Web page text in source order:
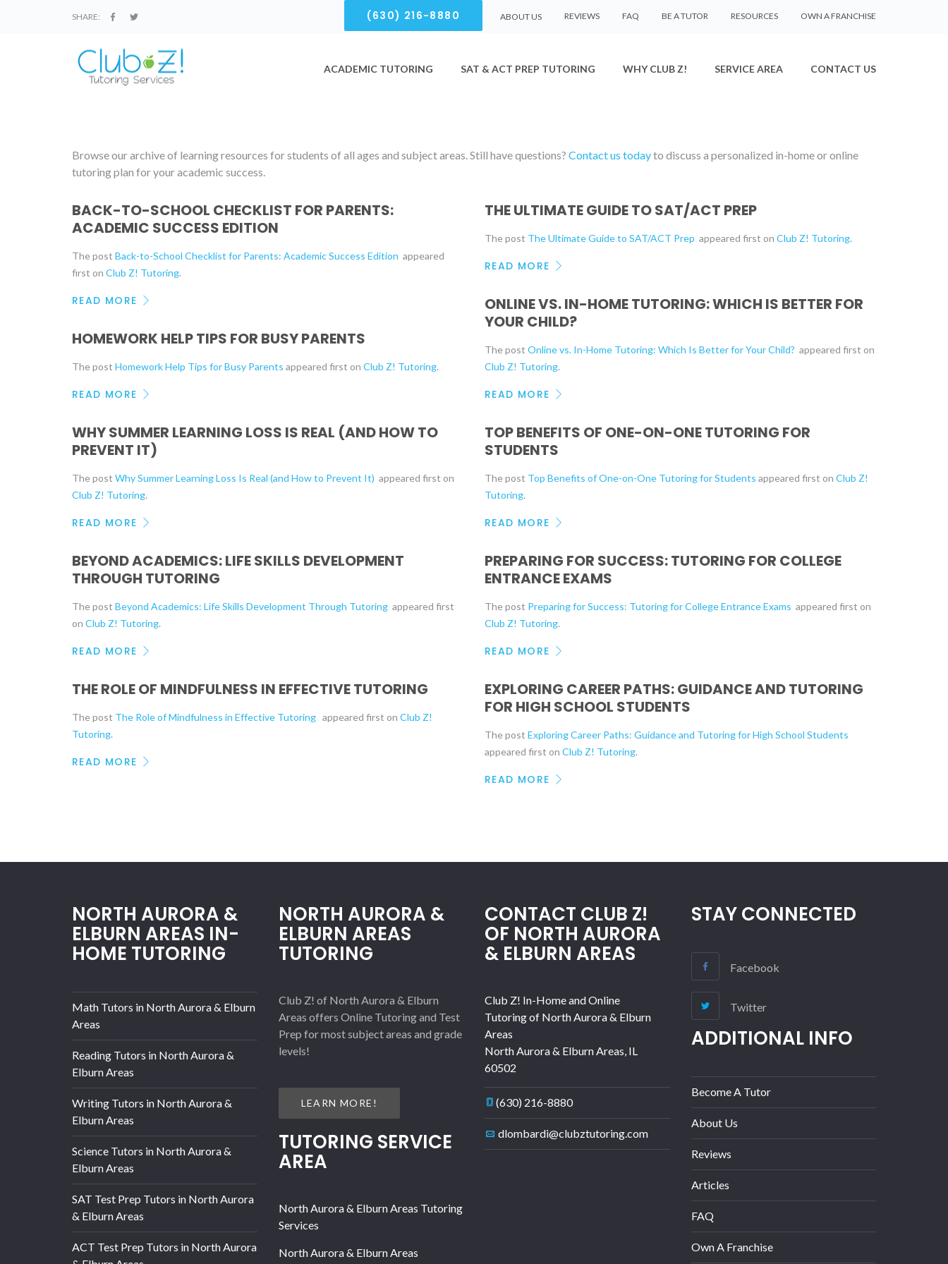
SHARE: (630) 216-8880 ABOUT US REVIEWS FAQ BE A TUTOR RESOURCES OWN A FRANCHISE
ACADEMIC TUTORING SAT & ACT PREP TUTORING WHY CLUB Z! SERVICE AREA CONTACT US
Browse our archive of learning resources for students of all ages and subject areas. Still have questions? Contact us todayto discuss a personalized in-home or online
tutoring plan for your academic success.
BACK-TO-SCHOOL CHECKLIST FOR PARENTS:
ACADEMIC SUCCESS EDITION
The post Back-to-School Checklist for Parents: Academic Success Edition appeared
first on Club Z! Tutoring.
READ MORE
THE ULTIMATE GUIDE TO SAT/ACT PREP
The post The Ultimate Guide to SAT/ACT Prep appeared first on Club Z! Tutoring.
READ MORE
ONLINE VS. IN-HOME TUTORING: WHICH IS BETTER FOR
YOUR CHILD?
The post Online vs. In-Home Tutoring: Which Is Better for Your Child? appeared first on
Club Z! Tutoring.
READ MORE
HOMEWORK HELP TIPS FOR BUSY PARENTS
The post Homework Help Tips for Busy Parents appeared first on Club Z! Tutoring.
READ MORE
WHY SUMMER LEARNING LOSS IS REAL (AND HOW TO
PREVENT IT)
The post Why Summer Learning Loss Is Real (and How to Prevent It) appeared first on
Club Z! Tutoring.
READ MORE
TOP BENEFITS OF ONE-ON-ONE TUTORING FOR
STUDENTS
The post Top Benefits of One-on-One Tutoring for Students appeared first on Club Z!
Tutoring.
READ MORE
BEYOND ACADEMICS: LIFE SKILLS DEVELOPMENT
THROUGH TUTORING
The post Beyond Academics: Life Skills Development Through Tutoring appeared first
on Club Z! Tutoring.
READ MORE
PREPARING FOR SUCCESS: TUTORING FOR COLLEGE
ENTRANCE EXAMS
The post Preparing for Success: Tutoring for College Entrance Exams appeared first on
Club Z! Tutoring.
READ MORE
THE ROLE OF MINDFULNESS IN EFFECTIVE TUTORING
The post The Role of Mindfulness in Effective Tutoring appeared first on Club Z!
Tutoring.
READ MORE
EXPLORING CAREER PATHS: GUIDANCE AND TUTORING
FOR HIGH SCHOOL STUDENTS
The post Exploring Career Paths: Guidance and Tutoring for High School Students
appeared first on Club Z! Tutoring.
READ MORE
NORTH AURORA &
ELBURN AREAS IN-
HOME TUTORING
Math Tutors in North Aurora & Elburn
Areas
Reading Tutors in North Aurora &
Elburn Areas
Writing Tutors in North Aurora &
Elburn Areas
Science Tutors in North Aurora &
Elburn Areas
SAT Test Prep Tutors in North Aurora
& Elburn Areas
ACT Test Prep Tutors in North Aurora
NORTH AURORA &
ELBURN AREAS
TUTORING
Club Z! of North Aurora & Elburn
Areas offers Online Tutoring and Test
Prep for most subject areas and grade
levels!
LEARN MORE!
TUTORING SERVICE
AREA
North Aurora & Elburn Areas Tutoring
Services
North Aurora & Elburn Areas
CONTACT CLUB Z!
OF NORTH AURORA
& ELBURN AREAS
Club Z! In-Home and Online
Tutoring of North Aurora & Elburn
Areas
North Aurora & Elburn Areas, IL
60502
(630) 216-8880
dlombardi@clubztutoring.com
STAY CONNECTED
Facebook
Twitter
ADDITIONAL INFO
Become A Tutor
About Us
Reviews
Articles
FAQ
Own A Franchise